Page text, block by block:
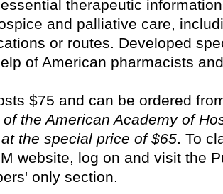
therapeutic
and palliative care,
or routes. Developed
of American pharmacists
$75 and can be ordered
the American Academy of
the special price of $65. To
website, log on and visit the
only section.